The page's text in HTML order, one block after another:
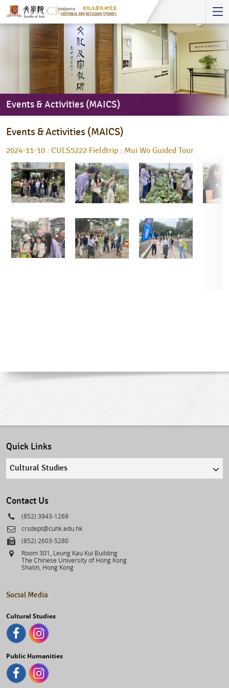
Start
Content
Events & Activities (MAICS)
Activities
Events & Activities (MAICS)
2024-11-10 : CULS5222 Fieldtrip : Mui Wo Guided Tour
Quick Links
Quick
Contact Us
Phone
(852) 3943-1269
Email
crsdept@cuhk.edu.hk
Fax(852) 2603-5280
Address
Room 301, Leung Kau Kui Building
The Chinese University of Hong Kong
Shatin, Hong Kong
Social Media
Cultural Studies
Public Humanities